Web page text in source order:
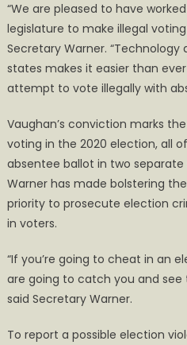
“We are pleased to have
legislature to make illegal
Secretary Warner.
states makes it easier than
attempt to vote illegally with
Vaughan’s conviction marks
voting in the 2020 election, all
absentee ballot in two separate
Warner has made bolstering
priority to prosecute election
in voters.
“If you’re going to cheat in an
are going to catch you and see
said Secretary Warner.
To report a possible election